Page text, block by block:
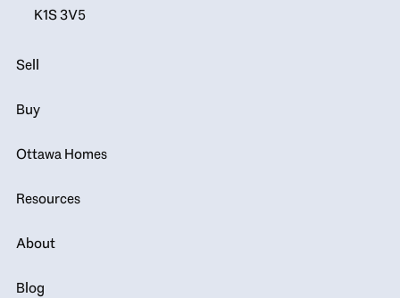
K1S 3V5
Sell
Buy
Ottawa Homes
Resources
About
Blog